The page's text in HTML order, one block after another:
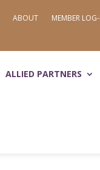
ABOUT MEMBER
ALLIED PARTNERS